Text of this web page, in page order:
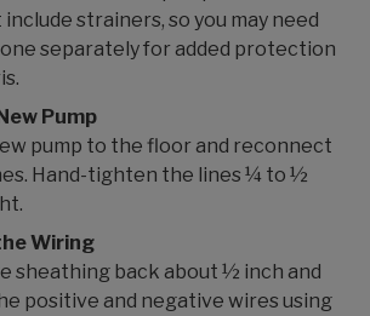
include strainers, so you may need
separately for added protection
Pump
pump to the floor and reconnect
Hand-tighten the lines ¼ to ½
Wiring
sheathing back about ½ inch and
positive and negative wires using